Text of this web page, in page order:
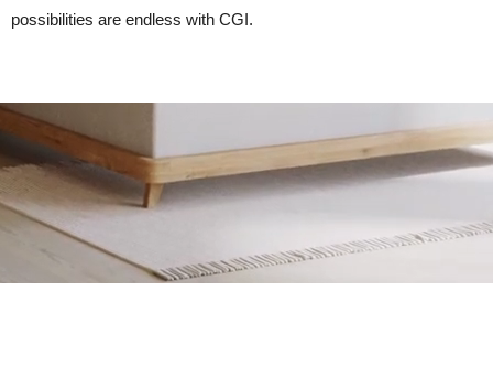
possibilities are endless with CGI.